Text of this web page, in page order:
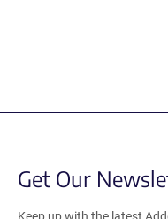
Get Our